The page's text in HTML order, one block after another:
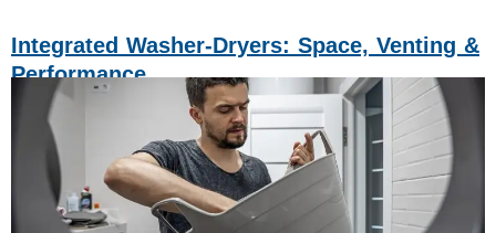
Integrated Washer-Dryers: Space, Venting &
Performance